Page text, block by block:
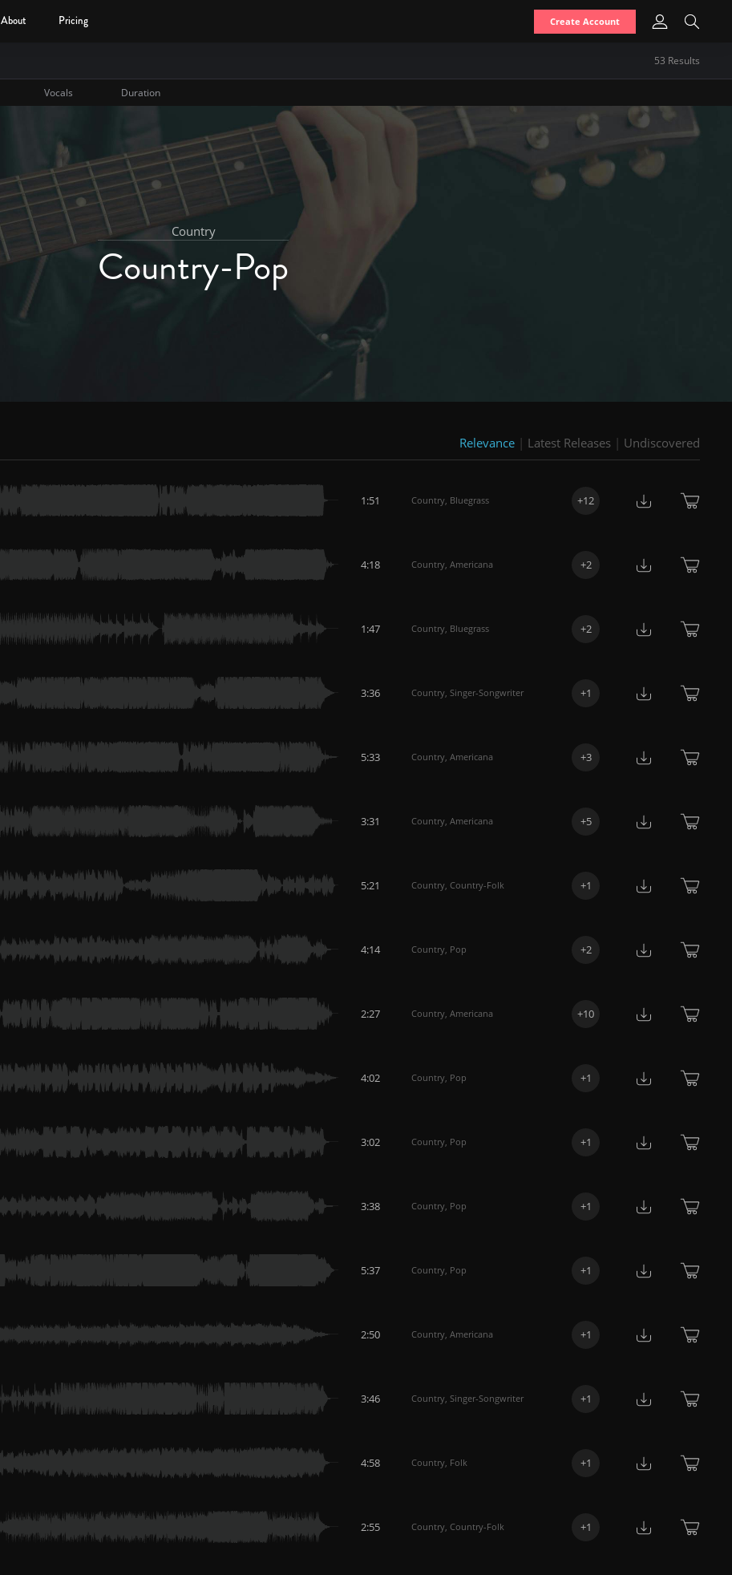
About Pricing Create Account
53 Results
Vocals Duration
Country
Country-Pop
Relevance | Latest Releases | Undiscovered
1:51 Country, Bluegrass +12
4:18 Country, Americana +2
1:47 Country, Bluegrass +2
3:36 Country, Singer-Songwriter +1
5:33 Country, Americana +3
3:31 Country, Americana +5
5:21 Country, Country-Folk +1
4:14 Country, Pop +2
2:27 Country, Americana +10
4:02 Country, Pop +1
3:02 Country, Pop +1
3:38 Country, Pop +1
5:37 Country, Pop +1
2:50 Country, Americana +1
3:46 Country, Singer-Songwriter +1
4:58 Country, Folk +1
2:55 Country, Country-Folk +1